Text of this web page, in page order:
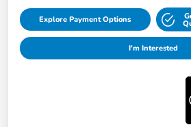
Explore Payment Options
I'm Interested